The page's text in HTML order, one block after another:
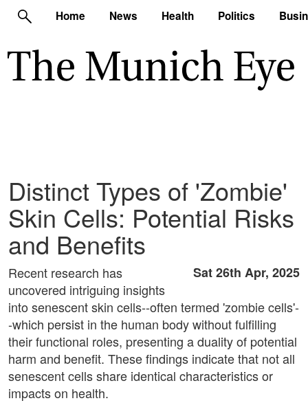
Home News Health Politics
Distinct Types of 'Zombie'
Skin Cells: Potential Risks
and Benefits
Sat 26th Apr, 2025
Recent research has
uncovered intriguing insights
into senescent skin cells--often termed 'zombie cells'-
-which persist in the human body without fulfilling
their functional roles, presenting a duality of potential
harm and benefit. These findings indicate that not all
senescent cells share identical characteristics or
impacts on health.